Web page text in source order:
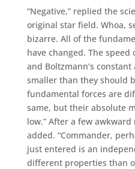
“Negative,” replied the
original star field. Whoa,
bizarre. All of the
have changed. The speed
and Boltzmann’s
smaller than they should
fundamental forces are
same, but their absolute
low.” After a few
added. “Commander,
just entered is an
different properties than